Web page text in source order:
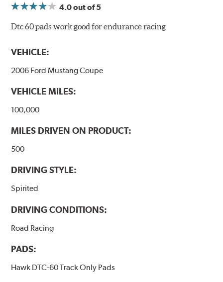
4.0out of 5
Dtc 60 pads work good for endurance racing
VEHICLE:
2006 Ford Mustang Coupe
VEHICLE MILES:
100,000
MILES DRIVEN ON PRODUCT:
500
DRIVING STYLE:
Spirited
DRIVING CONDITIONS:
Road Racing
PADS:
Hawk DTC-60 Track Only Pads